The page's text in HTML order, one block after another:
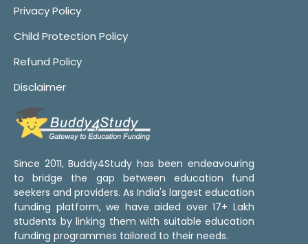
Privacy Policy
Child Protection Policy
Refund Policy
Disclaimer
Since 2011, Buddy4Study has been endeavouring
to bridge the gap between education fund
seekers and providers. As India's largest education
funding platform, we have aided over 17+ Lakh
students by linking them with suitable education
funding programmes tailored to their needs.